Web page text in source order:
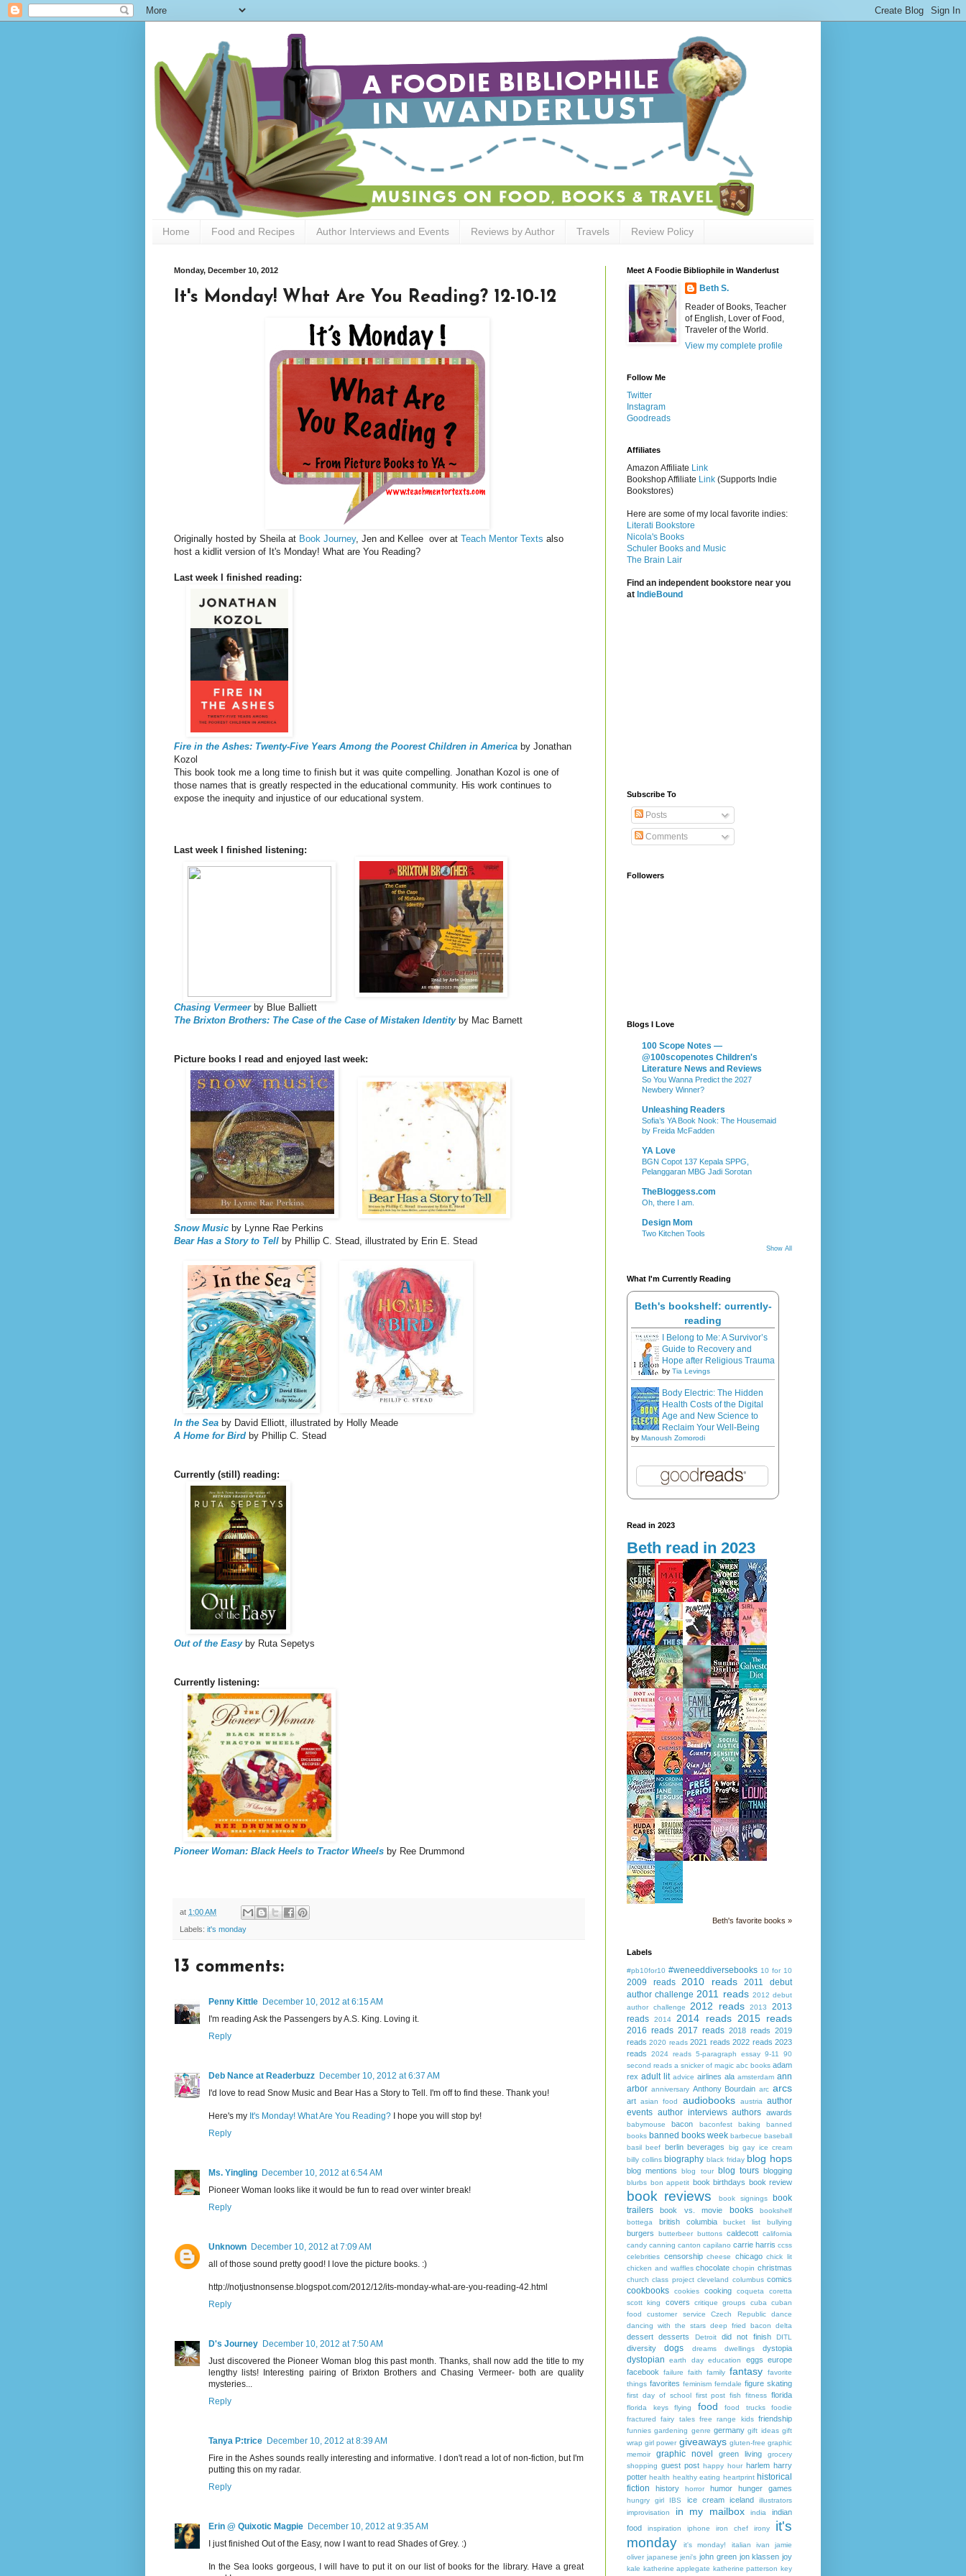
Home Food and Recipes Author Interviews and Events Reviews by Author Travels Review Policy
Monday, December 10, 2012
It's Monday! What Are You Reading? 12-10-12
Originally hosted by Sheila at Book Journey, Jen and Kellee over at Teach Mentor Texts also
host a kidlit version of It's Monday! What are You Reading?
Last week I finished reading:
Fire in the Ashes: Twenty-Five Years Among the Poorest Children in America by Jonathan
Kozol
This book took me a long time to finish but it was quite compelling. Jonathan Kozol is one of
those names that is greatly respected in the educational community. His work continues to
expose the inequity and injustice of our educational system.
Last week I finished listening:
Chasing Vermeerby Blue Balliett
The Brixton Brothers: The Case of the Case of Mistaken Identityby Mac Barnett
Picture books I read and enjoyed last week:
Snow Music by Lynne Rae Perkins
Bear Has a Story to Tell by Phillip C. Stead, illustrated by Erin E. Stead
In the Sea by David Elliott, illustrated by Holly Meade
A Home for Bird by Phillip C. Stead
Currently (still) reading:
Out of the Easy by Ruta Sepetys
Currently listening:
Pioneer Woman: Black Heels to Tractor Wheels by Ree Drummond
at 1:00 AM
Labels: it's monday
13 comments:
Penny Kittle December 10, 2012 at 6:15 AM
I'm reading Ask the Passengers by A.S. King. Loving it.
Reply
Deb Nance at Readerbuzz December 10, 2012 at 6:37 AM
I'd love to read Snow Music and Bear Has a Story to Tell. I'm off to find these. Thank you!
Here's my It's Monday! What Are You Reading? I hope you will stop by!
Reply
Ms. Yingling December 10, 2012 at 6:54 AM
Pioneer Woman looks like it would be fun to read over winter break!
Reply
Unknown December 10, 2012 at 7:09 AM
all of those sound pretty good! I love the picture books. :)
http://notjustnonsense.blogspot.com/2012/12/its-monday-what-are-you-reading-42.html
Reply
D's Journey December 10, 2012 at 7:50 AM
Just discovered the Pioneer Woman blog this past month. Thanks, shall now add the title to my
lengthy lists! Interesting pairing of Brixton Brothers and Chasing Vermeer- both are quality
mysteries...
Reply
Tanya P:trice December 10, 2012 at 8:39 AM
Fire in the Ashes sounds really interesting and informative. I don't read a lot of non-fiction, but I'm
putting this on my radar.
Reply
Erin @ Quixotic Magpie December 10, 2012 at 9:35 AM
I just finished Out of the Easy, now I want to read Shades of Grey. :)
In the Sea looks gorgeous, I will have to put it on our list of books for the library. Have a great
Meet A Foodie Bibliophile in Wanderlust
Beth S.
Reader of Books, Teacher
of English, Lover of Food,
Traveler of the World.
View my complete profile
Follow Me
Twitter
Instagram
Goodreads
Affiliates
Amazon Affiliate Link
Bookshop Affiliate Link (Supports Indie
Bookstores)
Here are some of my local favorite indies:
Literati Bookstore
Nicola's Books
Schuler Books and Music
The Brain Lair
Find an independent bookstore near you
at IndieBound
Subscribe To
Posts
Comments
Followers
Blogs I Love
100 Scope Notes —
@100scopenotes Children's
Literature News and Reviews
So You Wanna Predict the 2027
Newbery Winner?
Unleashing Readers
Sofia’s YA Book Nook: The Housemaid
by Freida McFadden
YA Love
BGN Copot 137 Kepala SPPG,
Pelanggaran MBG Jadi Sorotan
TheBloggess.com
Oh, there I am.
Design Mom
Two Kitchen Tools
Show All
What I'm Currently Reading
Beth's bookshelf: currently-
reading
I Belong to Me: A Survivor’s
Guide to Recovery and
Hope after Religious Trauma
by Tia Levings
Body Electric: The Hidden
Health Costs of the Digital
Age and New Science to
Reclaim Your Well-Being
by Manoush Zomorodi
Read in 2023
Beth read in 2023
Beth's favorite books »
Labels
#pb10for10 #weneeddiversebooks 10 for 10
2009 reads 2010 reads
2011 debut
author challenge 2011 reads 2012 debut
author challenge
2012 reads 2013
2013
reads
2014 2014 reads 2015 reads
2016 reads 2017 reads 2018 reads 2019
reads 2020 reads 2021 reads 2022 reads 2023
reads
2024 reads 5-paragraph essay 9-11
90
second reads a snicker of magic abc books adam
rex adult lit advice airlines ala amsterdam ann
arbor anniversary Anthony Bourdain arc arcs
art asian food audiobooks austria
author
events author interviews authors awards
babymouse bacon baconfest baking
banned
books banned books week barbecue baseball
basil beef berlin beverages
big gay ice cream
billy collins biography black friday blog hops
blog mentions blog tour blog tours blogging
blurbs bon appetit book birthdays book review
book reviews book signings
book
trailers
book vs. movie books
bookshelf
bottega
british columbia bucket list bullying
burgers butterbeer buttons caldecott california
candy canning canton capilano carrie harris ccss
celebrities censorship cheese chicago chick lit
chicken and waffles chocolate chopin christmas
church class project cleveland columbus comics
cookbooks cookies cooking coqueta
coretta
scott king
covers critique groups cuba
cuban
food
customer service Czech Republic
dance
dancing with the stars deep fried bacon delta
dessert desserts Detroit did not finish DITL
diversity dogs dreams dwellings dystopia
dystopian earth day education eggs europe
facebook
failure faith family fantasy
favorite
things favorites feminism ferndale figure skating
first day of school first post fish fitness florida
florida keys flying food food trucks
foodie
fractured fairy tales free range kids friendship
funnies gardening genre germany gift ideas gift
wrap girl power giveaways gluten-free graphic
memoir
graphic novel green living
grocery
shopping guest post happy hour harlem harry
potter health healthy eating heartprint historical
fiction
history horror humor hunger games
hungry girl IBS ice cream iceland
illustrators
improvisation
in my mailbox india
indian
food
inspiration iphone iron chef irony
it's
monday
it's monday! italian ivan
jamie
oliver japanese jeni's john green jon klassen joy
kale katherine applegate katherine patterson key